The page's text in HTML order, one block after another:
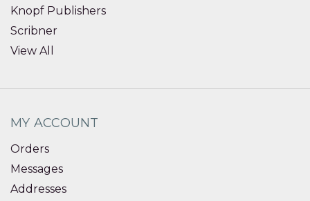
Knopf Publishers
Scribner
View All
MY ACCOUNT
Orders
Messages
Addresses